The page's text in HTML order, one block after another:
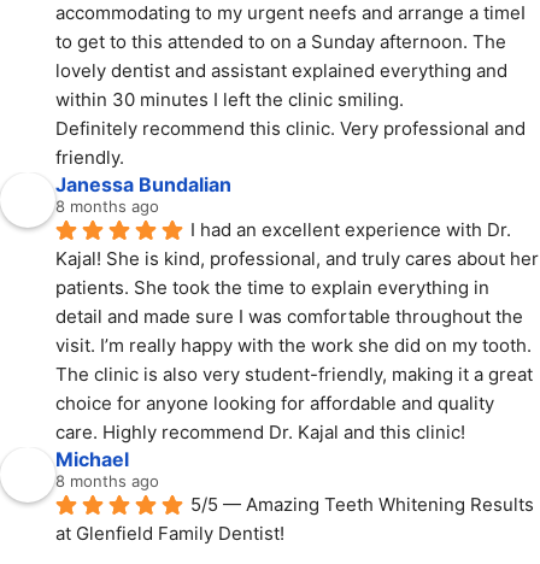
accommodating to my urgent neefs and arrange a timeI
to get to this attended to on a Sunday afternoon. The
lovely dentist and assistant explained everything and
within 30 minutes I left the clinic smiling.
Definitely recommend this clinic. Very professional and
friendly.
Janessa Bundalian
8 months ago
I had an excellent experience with Dr.
Kajal! She is kind, professional, and truly cares about her
patients. She took the time to explain everything in
detail and made sure I was comfortable throughout the
visit. I’m really happy with the work she did on my tooth.
The clinic is also very student-friendly, making it a great
choice for anyone looking for affordable and quality
care. Highly recommend Dr. Kajal and this clinic!
Michael
8 months ago
5/5 — Amazing Teeth Whitening Results
at Glenfield Family Dentist!